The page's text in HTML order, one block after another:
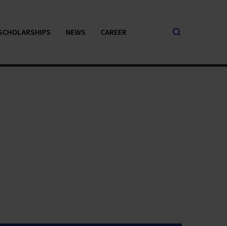
NEWS CAREER